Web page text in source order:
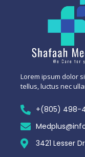
Lorem ipsum dolor
tellus, luctus nec
+(805) 498-
3421 Lesser